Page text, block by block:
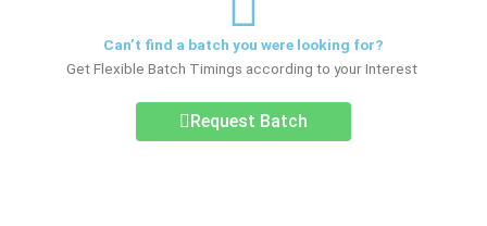
Can’t find a batch you were looking for?
Get Flexible Batch Timings according to your Interest
Request Batch